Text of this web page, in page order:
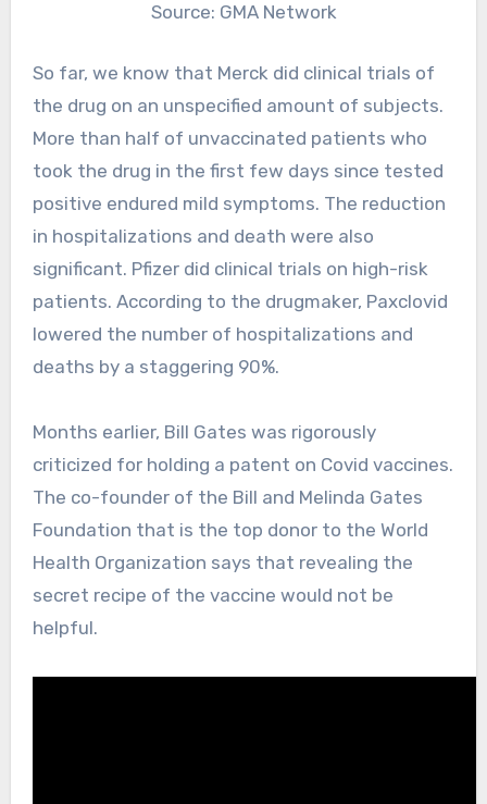
Source: GMA Network
So far, we know that Merck did clinical trials of
the drug on an unspecified amount of subjects.
More than half of unvaccinated patients who
took the drug in the first few days since tested
positive endured mild symptoms. The reduction
in hospitalizations and death were also
significant. Pfizer did clinical trials on high-risk
patients. According to the drugmaker, Paxclovid
lowered the number of hospitalizations and
deaths by a staggering 90%.
Months earlier, Bill Gates was rigorously
criticized for holding a patent on Covid vaccines.
The co-founder of the Bill and Melinda Gates
Foundation that is the top donor to the World
Health Organization says that revealing the
secret recipe of the vaccine would not be
helpful.